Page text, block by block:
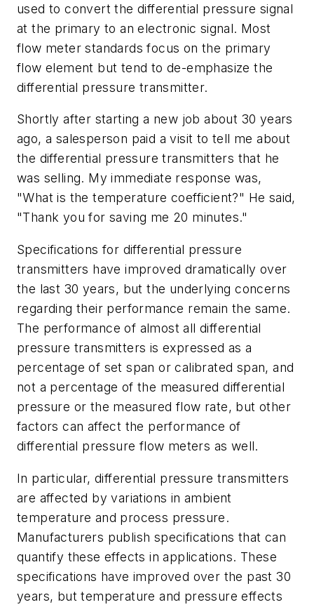
used to convert the differential pressure signal
at the primary to an electronic signal. Most
flow meter standards focus on the primary
flow element but tend to de-emphasize the
differential pressure transmitter.
Shortly after starting a new job about 30 years
ago, a salesperson paid a visit to tell me about
the differential pressure transmitters that he
was selling. My immediate response was,
"What is the temperature coefficient?" He said,
"Thank you for saving me 20 minutes."
Specifications for differential pressure
transmitters have improved dramatically over
the last 30 years, but the underlying concerns
regarding their performance remain the same.
The performance of almost all differential
pressure transmitters is expressed as a
percentage of set span or calibrated span, and
not a percentage of the measured differential
pressure or the measured flow rate, but other
factors can affect the performance of
differential pressure flow meters as well.
In particular, differential pressure transmitters
are affected by variations in ambient
temperature and process pressure.
Manufacturers publish specifications that can
quantify these effects in applications. These
specifications have improved over the past 30
years, but temperature and pressure effects